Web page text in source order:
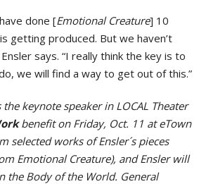
done [Emotional Creature] 10
getting produced. But we haven’t
says. “I really think the key is to
we will find a way to get out of this.”
the keynote speaker in LOCAL Theater
benefit on Friday, Oct. 11 at eTown
selected works of Ensler´s pieces
Emotional Creature), and Ensler will
the Body of the World. General